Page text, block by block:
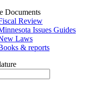
Documents
Review
Issues Guides
Laws
& reports